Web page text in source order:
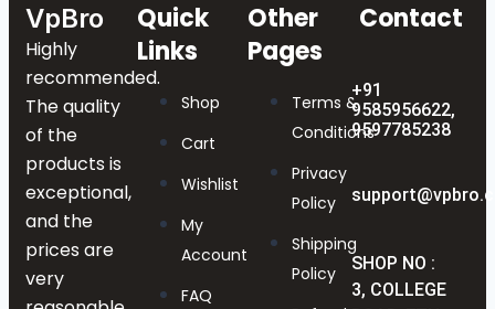
VpBro
Highly
recommended.
The quality
of the
products is
exceptional,
and the
prices are
very
Quick
Links
Shop
Cart
Wishlist
My
Account
FAQ
Other
Pages
Terms &
Conditions
Privacy
Policy
Shipping
Policy
Contact
+91
9585956622,
9597785238
SHOP NO :
3, COLLEGE